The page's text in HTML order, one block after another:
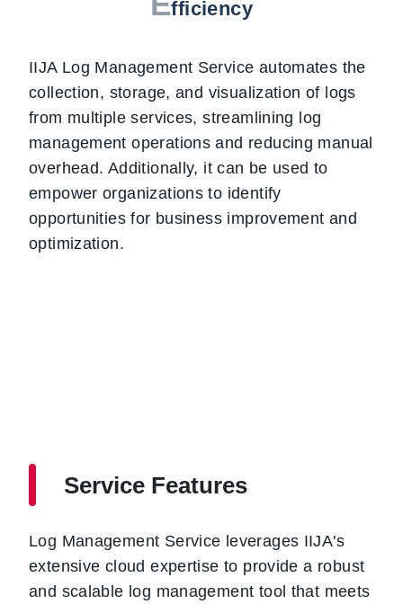
fficiency
IIJA Log Management Service automates the
collection, storage, and visualization of logs
from multiple services, streamlining log
management operations and reducing manual
overhead. Additionally, it can be used to
empower organizations to identify
opportunities for business improvement and
optimization.
Service Features
Log Management Service leverages IIJA's
extensive cloud expertise to provide a robust
and scalable log management tool that meets